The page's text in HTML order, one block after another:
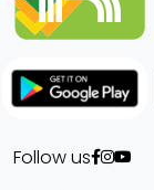
Follow us